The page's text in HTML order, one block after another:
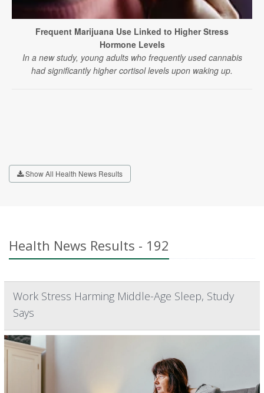
Frequent Marijuana Use Linked to Higher Stress
Hormone Levels
In a new study, young adults who frequently used cannabis
had significantly higher cortisol levels upon waking up.
Show All Health News Results
Health News Results - 192
Work Stress Harming Middle-Age Sleep, Study
Says